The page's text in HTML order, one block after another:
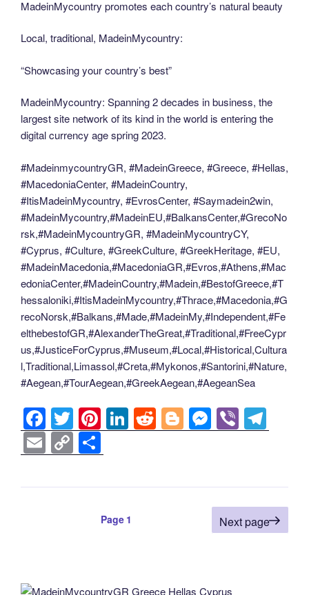
MadeinMycountry promotes each country’s natural beauty
Local, traditional, MadeinMycountry:
“Showcasing your country’s best”
MadeinMycountry: Spanning 2 decades in business, the
largest site network of its kind in the world is entering the
digital currency age spring 2023.
#MadeinmycountryGR, #MadeinGreece, #Greece, #Hellas,
#MacedoniaCenter, #MadeinCountry,
#ItisMadeinMycountry, #EvrosCenter, #Saymadein2win,
#MadeinMycountry,#MadeinEU,#BalkansCenter,#GrecoNo
rsk,#MadeinMycountryGR, #MadeinMycountryCY,
#Cyprus, #Culture, #GreekCulture, #GreekHeritage, #EU,
#MadeinMacedonia,#MacedoniaGR,#Evros,#Athens,#Mac
edoniaCenter,#MadeinCountry,#Madein,#BestofGreece,#T
hessaloniki,#ItisMadeinMycountry,#Thrace,#Macedonia,#G
recoNorsk,#Balkans,#Made,#MadeinMy,#Independent,#Fe
elthebestofGR,#AlexanderTheGreat,#Traditional,#FreeCypr
us,#JusticeForCyprus,#Museum,#Local,#Historical,Cultura
l,Traditional,Limassol,#Creta,#Mykonos,#Santorini,#Nature,
#Aegean,#TourAegean,#GreekAegean,#AegeanSea
F
a
c
e
T
wi
tt
er
Pi
nt
er
e
Li
n
e
n
R
e
di
Bl
o
g
M
e
e
n
g
Vi
b el
gr
a
m
E
m
ail
C
o
p
h
ar
e
Page 1 Next page